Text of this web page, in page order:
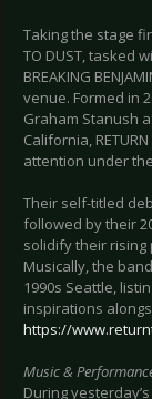
Taking the stage
TO DUST, tasked
BREAKING
venue. Formed in
Graham Stanush
California,
attention under
Their self-titled
followed by their
solidify their rising
Musically, the
1990s Seattle,
inspirations
https://
Music &
During